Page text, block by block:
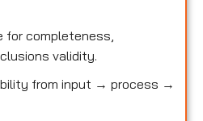
for completeness,
validity.
from input → process →